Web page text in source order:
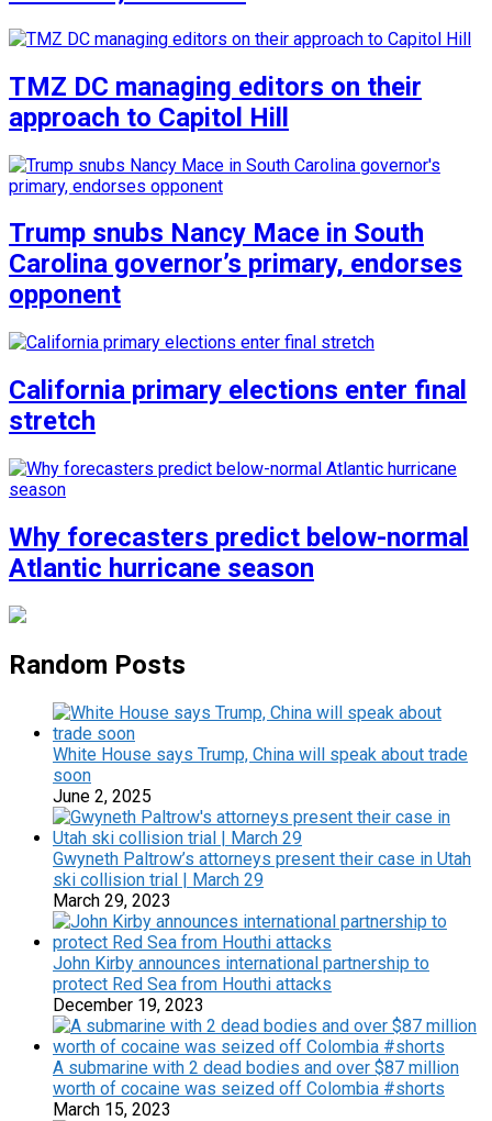
TMZ DC managing editors on their
approach to Capitol Hill
Trump snubs Nancy Mace in South
Carolina governor’s primary, endorses
opponent
California primary elections enter final
stretch
Why forecasters predict below-normal
Atlantic hurricane season
Random Posts
White House says Trump, China will speak about trade
soon
June 2, 2025
Gwyneth Paltrow’s attorneys present their case in Utah
ski collision trial | March 29
March 29, 2023
John Kirby announces international partnership to
protect Red Sea from Houthi attacks
December 19, 2023
A submarine with 2 dead bodies and over $87 million
worth of cocaine was seized off Colombia #shorts
March 15, 2023